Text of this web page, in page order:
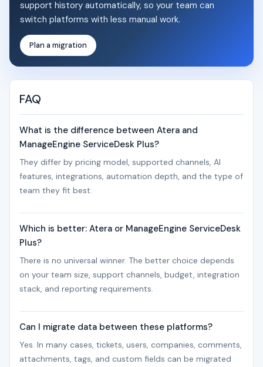
support history automatically, so your team can
switch platforms with less manual work.
Plan a migration
FAQ
What is the difference between Atera and
ManageEngine ServiceDesk Plus?
They differ by pricing model, supported channels, AI
features, integrations, automation depth, and the type of
team they fit best.
Which is better: Atera or ManageEngine ServiceDesk
Plus?
There is no universal winner. The better choice depends
on your team size, support channels, budget, integration
stack, and reporting requirements.
Can I migrate data between these platforms?
Yes. In many cases, tickets, users, companies, comments,
attachments, tags, and custom fields can be migrated